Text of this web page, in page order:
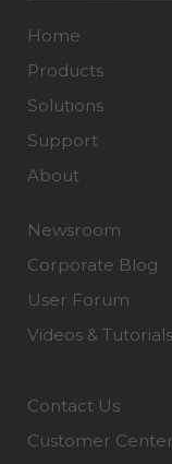
Home
Products
Solutions
Support
About
Newsroom
Corporate Blog
User Forum
Videos & Tutorials
Contact Us
Customer Center